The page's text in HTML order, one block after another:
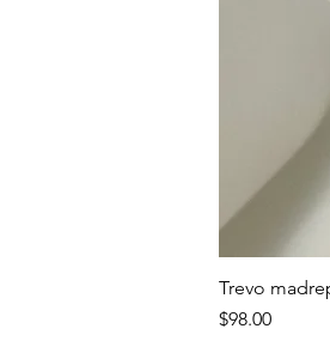
Trevo
Price
$98.00